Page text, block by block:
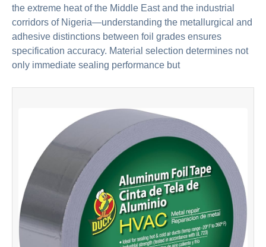
the extreme heat of the Middle East and the industrial
corridors of Nigeria—understanding the metallurgical and
adhesive distinctions between foil grades ensures
specification accuracy. Material selection determines not
only immediate sealing performance but